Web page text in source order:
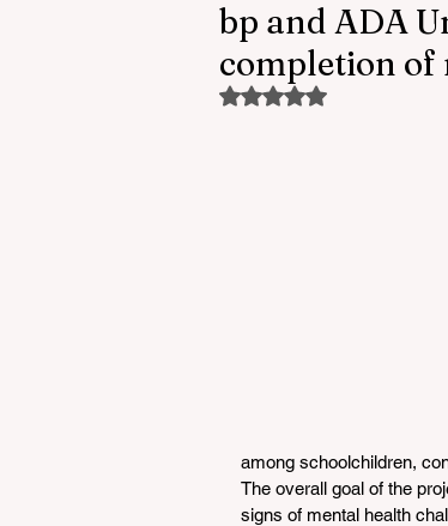
bp and ADA
completion
Rated NaN out of 5
among schoolchildren,
The overall goal of the
signs of mental health